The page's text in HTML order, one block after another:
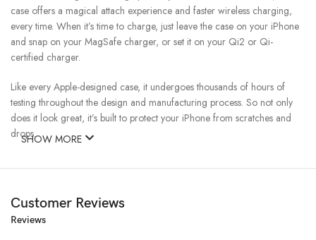
case offers a magical attach experience and faster wireless charging,
every time. When it’s time to charge, just leave the case on your iPhone
and snap on your MagSafe charger, or set it on your Qi2 or Qi-
certified charger.
Like every Apple-designed case, it undergoes thousands of hours of
testing throughout the design and manufacturing process. So not only
does it look great, it’s built to protect your iPhone from scratches and
drops.
SHOW MORE
Customer Reviews
Reviews